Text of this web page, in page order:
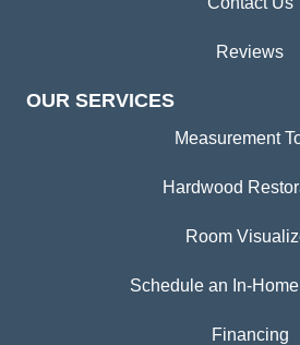
Reviews
OUR SERVICES
Measurement
Hardwood
Room
Schedule an In-
Financing